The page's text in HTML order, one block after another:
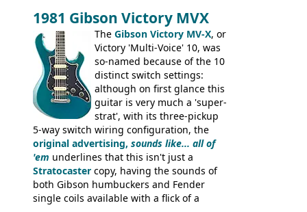
the Aria 5522 (Japan), Jedson Jet 4444 (UK,
Dallas Arbiter), with no doubt many more
examples worldwide.
1981 Gibson Victory MVX
The Gibson Victory MV-X, or
Victory 'Multi-Voice' 10, was
so-named because of the 10
distinct switch settings:
although on first glance this
guitar is very much a 'super-
strat', with its three-pickup
5-way switch wiring configuration, the
original advertising, sounds like... all of
'em underlines that this isn't just a
Stratocaster copy, having the sounds of
both Gibson humbuckers and Fender
single coils available with a flick of a